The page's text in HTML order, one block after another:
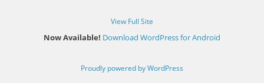
View Full Site
Now Available! Download WordPress for Android
Proudly powered by WordPress